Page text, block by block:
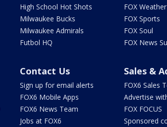
High School Hot Shots
Milwaukee Bucks
Milwaukee Admirals
Futbol HQ
FOX Weather
FOX Sports
FOX Soul
FOX News
Contact Us
Sign up for email alerts
FOX6 Mobile Apps
FOX6 News Team
Jobs at FOX6
Sales &
FOX6 Sales
Advertise
FOX FOCUS
Sponsored